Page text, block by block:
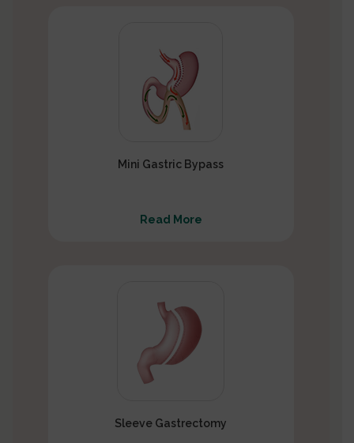
Mini Gastric Bypass
Read More
Sleeve Gastrectomy